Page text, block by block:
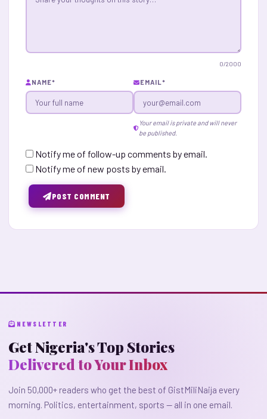
0/2000
NAME* EMAIL*
Your email is private and will never
be published.
Notify me of follow-up comments by email.
Notify me of new posts by email.
POST COMMENT
NEWSLETTER
Get Nigeria's Top Stories
Delivered to Your Inbox
Join 50,000+ readers who get the best of GistMiliNaija every
morning. Politics, entertainment, sports — all in one email.